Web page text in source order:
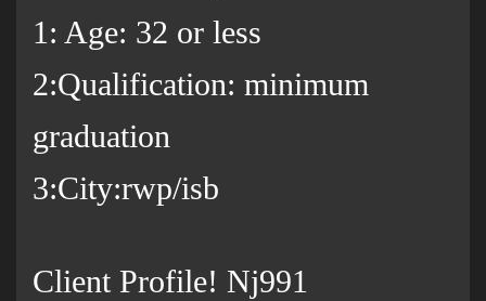
1: Age: 32 or less
2:Qualification: minimum
graduation
3:City:rwp/isb
Client Profile! Nj991